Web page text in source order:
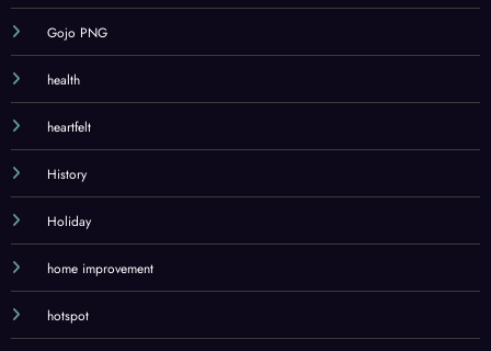
Gojo PNG
health
heartfelt
History
Holiday
home improvement
hotspot